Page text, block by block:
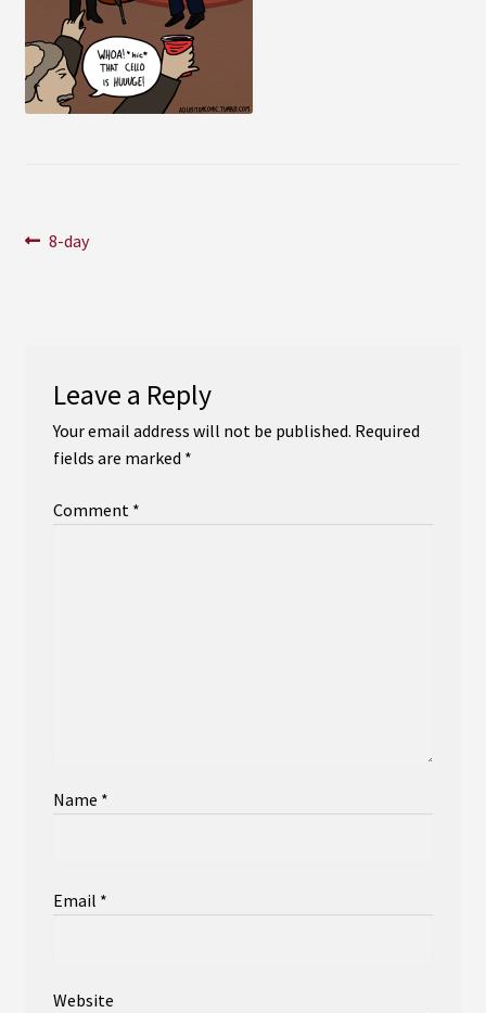
Instagram
YouTube
Post
Previous
8-day
Leave a Reply
Your email address will not be published. Required
fields are marked *
Comment *
Name *
Email *
Website